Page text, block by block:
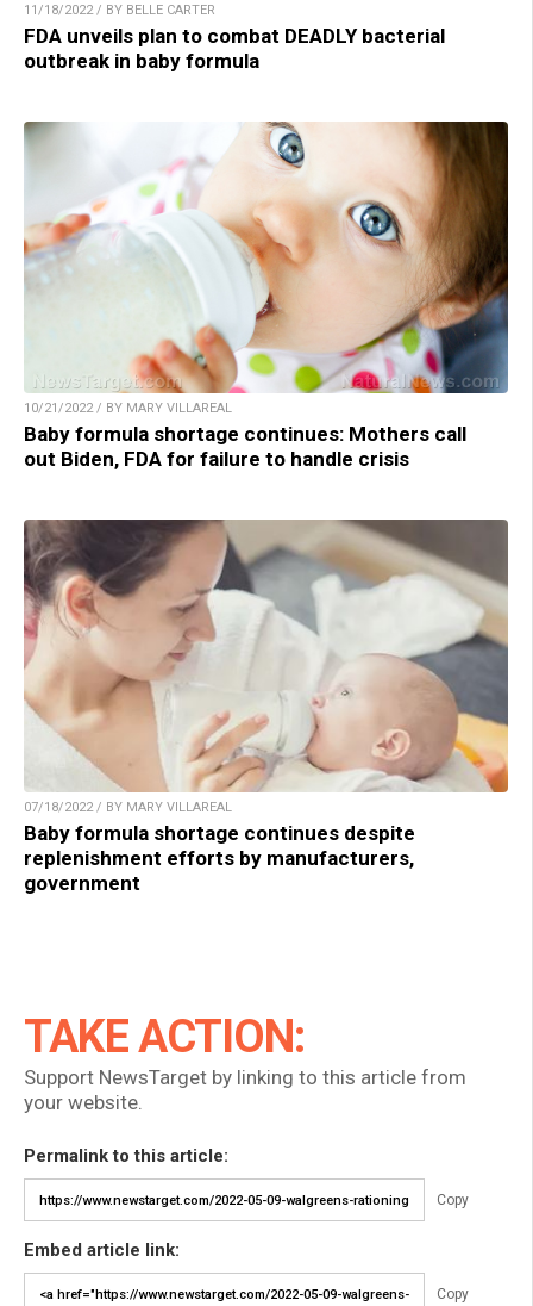
11/18/2022 / BY BELLE CARTER
FDA unveils plan to combat DEADLY bacterial
outbreak in baby formula
10/21/2022 / BY MARY VILLAREAL
Baby formula shortage continues: Mothers call
out Biden, FDA for failure to handle crisis
07/18/2022 / BY MARY VILLAREAL
Baby formula shortage continues despite
replenishment efforts by manufacturers,
government
TAKE ACTION:
Support NewsTarget by linking to this article from
your website.
Permalink to this article:
Copy
Embed article link:
Copy